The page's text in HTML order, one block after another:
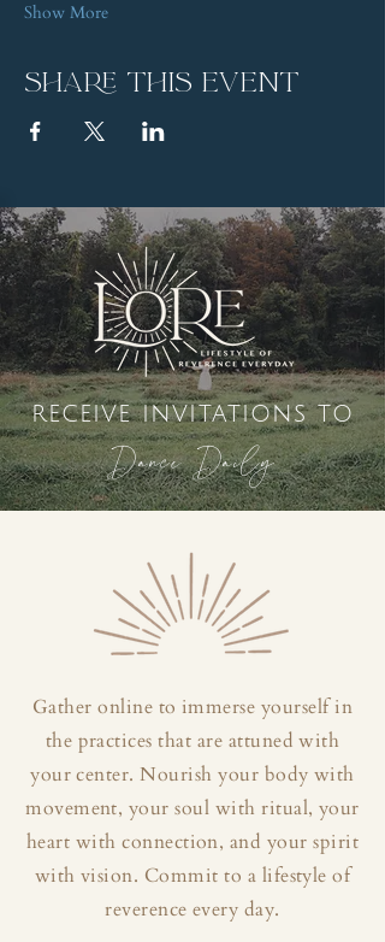
Show More
Share this event
receive invitations to
Dance Daily
Gather online to immerse yourself in
the practices that are attuned with
your center. Nourish your body with
movement, your soul with ritual, your
heart with connection, and your spirit
with vision. Commit to a lifestyle of
reverence every day.